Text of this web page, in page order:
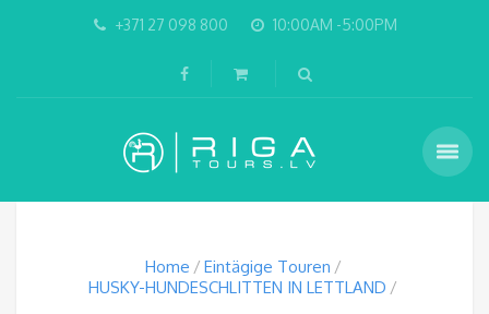
+371 27 098 800 10:00AM -5:00PM
Home
Eintägige Touren
HUSKY-HUNDESCHLITTEN IN LETTLAND